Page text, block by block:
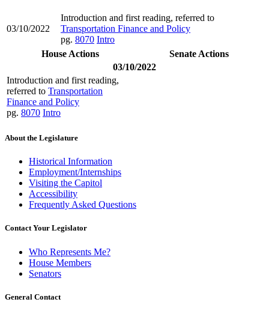
03/10/2022
Introduction and first reading, referred to
Transportation Finance and Policy
pg. 8070 Intro
House Actions
Senate Actions
03/10/2022
Introduction and first reading,
referred to Transportation
Finance and Policy
pg. 8070 Intro
About the Legislature
Historical Information
Employment/Internships
Visiting the Capitol
Accessibility
Frequently Asked Questions
Contact Your Legislator
Who Represents Me?
House Members
Senators
General Contact